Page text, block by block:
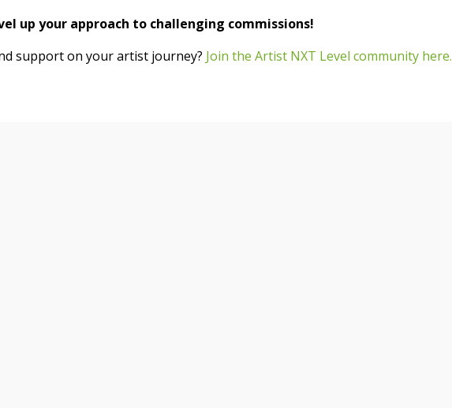
up your approach to challenging commissions!
support on your artist journey? Join the Artist NXT Level community here.